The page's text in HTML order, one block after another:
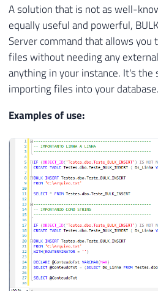
A solution that is not as well-
equally useful and powerful,
Server command that allows you
files without needing any
anything in your instance. It's
importing files into your database.
Examples of use: